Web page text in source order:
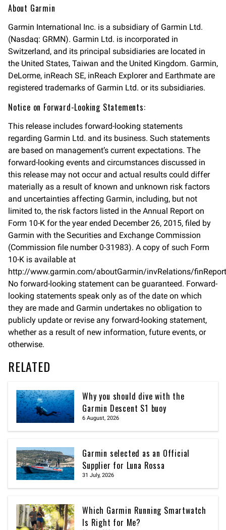
About Garmin
Garmin International Inc. is a subsidiary of Garmin Ltd.
(Nasdaq: GRMN). Garmin Ltd. is incorporated in
Switzerland, and its principal subsidiaries are located in
the United States, Taiwan and the United Kingdom. Garmin,
DeLorme, inReach SE, inReach Explorer and Earthmate are
registered trademarks of Garmin Ltd. or its subsidiaries.
Notice on Forward-Looking Statements:
This release includes forward-looking statements
regarding Garmin Ltd. and its business. Such statements
are based on management’s current expectations. The
forward-looking events and circumstances discussed in
this release may not occur and actual results could differ
materially as a result of known and unknown risk factors
and uncertainties affecting Garmin, including, but not
limited to, the risk factors listed in the Annual Report on
Form 10-K for the year ended December 26, 2015, filed by
Garmin with the Securities and Exchange Commission
(Commission file number 0-31983). A copy of such Form
10-K is available at
http://www.garmin.com/aboutGarmin/invRelations/
No forward-looking statement can be guaranteed. Forward-
looking statements speak only as of the date on which
they are made and Garmin undertakes no obligation to
publicly update or revise any forward-looking statement,
whether as a result of new information, future events, or
otherwise.
RELATED
Why you should dive with the
Garmin Descent S1 buoy
6 August, 2026
Garmin selected as an Official
Supplier for Luna Rossa
31 July, 2026
Which Garmin Running Smartwatch
Is Right for Me?